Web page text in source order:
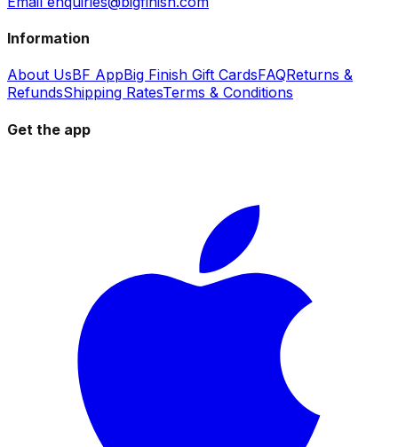
Information
About UsBF AppBig Finish Gift CardsFAQReturns &
RefundsShipping RatesTerms & Conditions
Get the app